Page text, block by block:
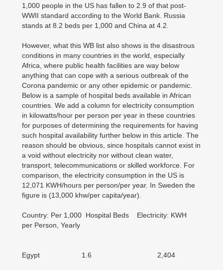
1,000 people in the US has fallen to 2.9 of that post-
WWII standard according to the World Bank. Russia
stands at 8.2 beds per 1,000 and China at 4.2.
However, what this WB list also shows is the disastrous
conditions in many countries in the world, especially
Africa, where public health facilities are way below
anything that can cope with a serious outbreak of the
Corona pandemic or any other epidemic or pandemic.
Below is a sample of hospital beds available in African
countries. We add a column for electricity consumption
in kilowatts/hour per person per year in these countries
for purposes of determining the requirements for having
such hospital availability further below in this article. The
reason should be obvious, since hospitals cannot exist in
a void without electricity nor without clean water,
transport, telecommunications or skilled workforce. For
comparison, the electricity consumption in the US is
12,071 KWH/hours per person/per year. In Sweden the
figure is (13,000 khw/per capita/year).
Country: Per 1,000 Hospital Beds Electricity: KWH
per Person, Yearly
Egypt 1.6 2,404